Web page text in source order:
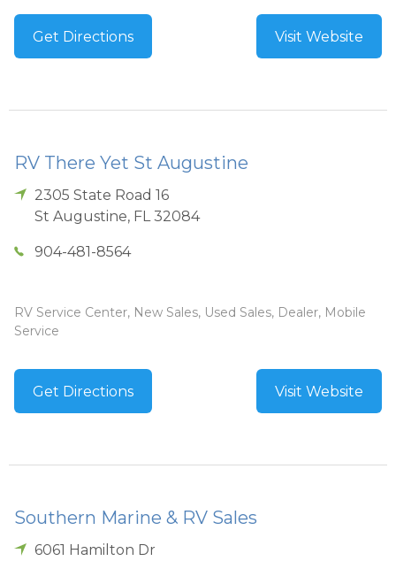
Get Directions Visit Website
RV There Yet St Augustine
2305 State Road 16
St Augustine, FL 32084
904-481-8564
RV Service Center, New Sales, Used Sales, Dealer, Mobile
Service
Get Directions Visit Website
Southern Marine & RV Sales
6061 Hamilton Dr